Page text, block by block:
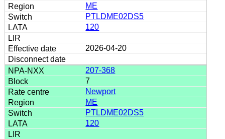
ME
PTLDME02DS5
120
2026-04-20
207-368
7
Newport
ME
PTLDME02DS5
120